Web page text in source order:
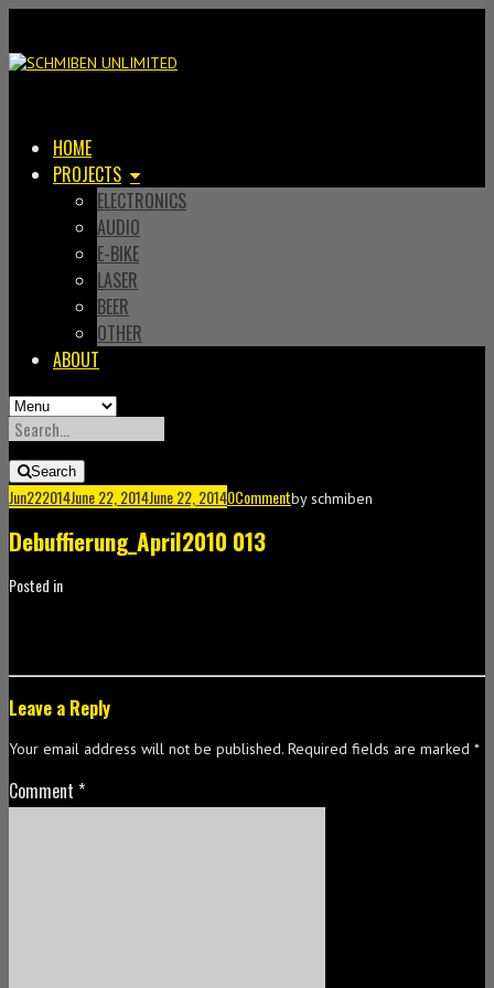
HOME
PROJECTS
ELECTRONICS
AUDIO
E-BIKE
LASER
BEER
OTHER
ABOUT
SEARCH
FOR:Search
Jun222014June 22, 2014June 22, 20140Commentbyschmiben
Debuffierung_April2010 013
Posted in
Leave a Reply
Your email address will not be published. Required fields are marked *
Comment *